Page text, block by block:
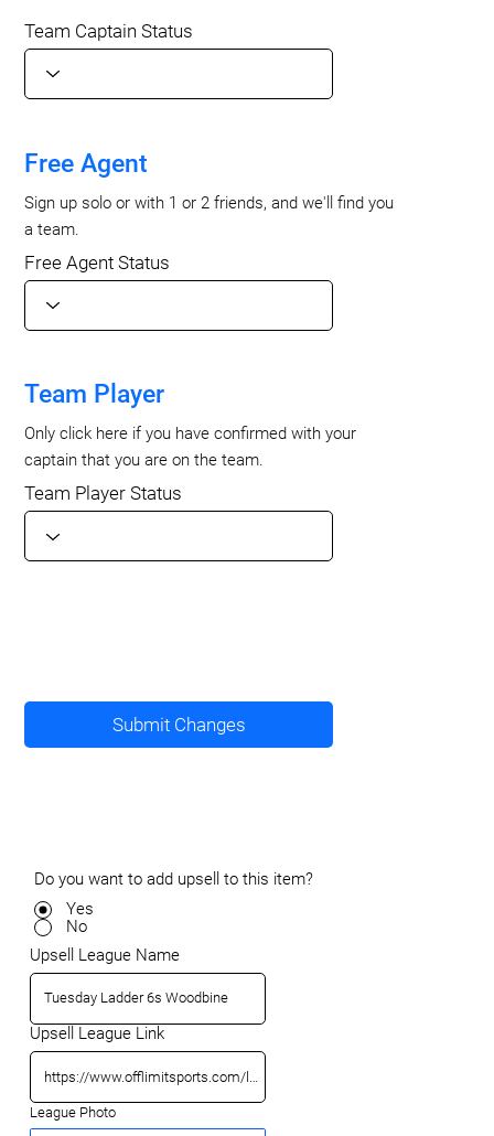
Team Captain Status
Free Agent
Sign up solo or with 1 or 2 friends, and we'll find you
a team.
Free Agent Status
Team Player
Only click here if you have confirmed with your
captain that you are on the team.
Team Player Status
Submit Changes
Do you want to add upsell to this item?
Yes
No
Upsell League Name
Upsell League Link
League Photo